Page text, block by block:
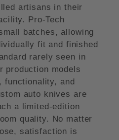
artisans in their
Pro-Tech
batches, allowing
fit and finished
rarely seen in
production models
functionality, and
auto knives are
a limited-edition
quality. No matter
satisfaction is